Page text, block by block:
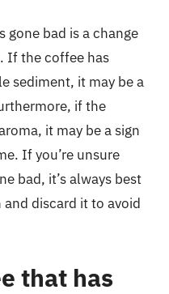
gone bad is a change
If the coffee has
sediment, it may be a
if the
it may be a sign
If you’re unsure
bad, it’s always best
discard it to avoid
that has